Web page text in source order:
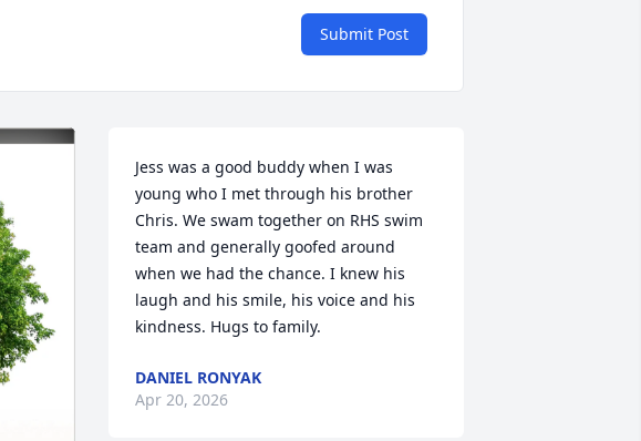
Submit Post
Jess was a good buddy when I was
young who I met through his brother
Chris. We swam together on RHS swim
team and generally goofed around
when we had the chance. I knew his
laugh and his smile, his voice and his
kindness. Hugs to family.
DANIEL RONYAK
Apr 20, 2026